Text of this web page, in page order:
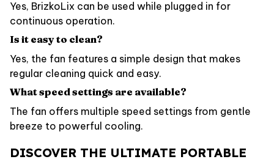
Yes, BrizkoLix can be used while plugged in for
continuous operation.
Is it easy to clean?
Yes, the fan features a simple design that makes
regular cleaning quick and easy.
What speed settings are available?
The fan offers multiple speed settings from gentle
breeze to powerful cooling.
DISCOVER THE ULTIMATE PORTABLE